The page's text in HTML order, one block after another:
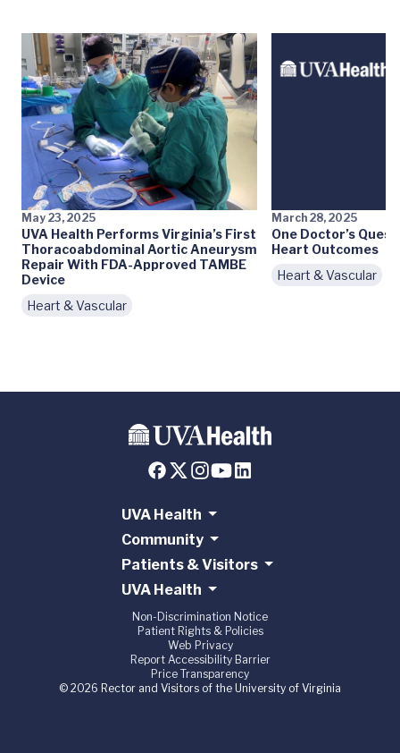
May 23, 2025
UVA Health Performs Virginia’s First
Thoracoabdominal Aortic Aneurysm
Repair With FDA-Approved TAMBE
Device
Heart & Vascular
March 28, 2025
One Doctor’s
Heart Outcomes
Heart & Vascular
UVA Health
Community
Patients & Visitors
UVA Health
Non-Discrimination Notice
Patient Rights & Policies
Web Privacy
Report Accessibility Barrier
Price Transparency
© 2026 Rector and Visitors of the University of Virginia